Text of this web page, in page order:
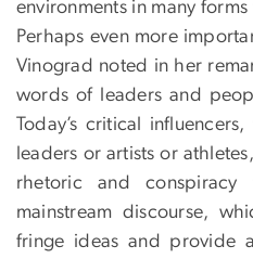
environments in many
Perhaps even more
Vinograd noted in her
words of leaders and
Today’s critical
leaders or artists or
rhetoric and
mainstream discourse,
fringe ideas and provide